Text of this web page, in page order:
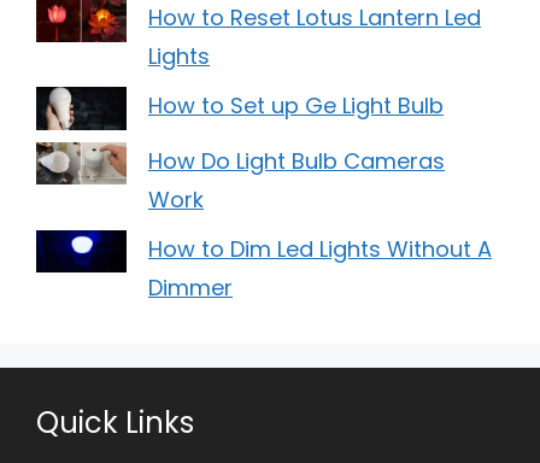
How to Reset Lotus Lantern Led
Lights
How to Set up Ge Light Bulb
How Do Light Bulb Cameras
Work
How to Dim Led Lights Without A
Dimmer
Quick Links